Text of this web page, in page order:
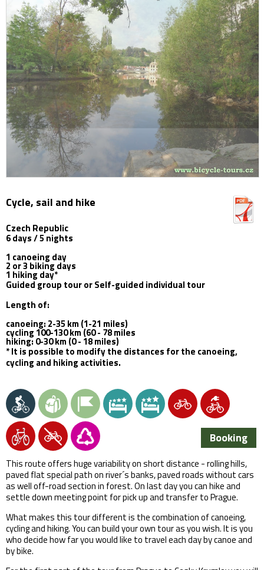
Cycle, sail and hike
Czech Republic
6 days / 5 nights
1 canoeing day
2 or 3 biking days
1 hiking day*
Guided group tour or Self-guided individual tour
Length of:
canoeing: 2-35 km (1-21 miles)
cycling 100-130 km (60 - 78 miles
hiking: 0-30 km (0 - 18 miles)
* It is possible to modify the distances for the canoeing,
cycling and hiking activities.
Booking
This route offers huge variability on short distance - rolling hills,
paved flat special path on river´s banks, paved roads without cars
as well off-road section in forest. On last day you can hike and
settle down meeting point for pick up and transfer to Prague.
What makes this tour different is the combination of canoeing,
cycling and hiking. You can build your own tour as you wish. It is you
who decide how far you would like to travel each day by canoe and
by bike.